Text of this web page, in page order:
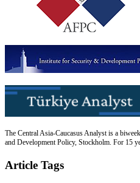
The Central Asia-Caucasus Analyst is a
and Development Policy, Stockholm. For 15
Article Tags